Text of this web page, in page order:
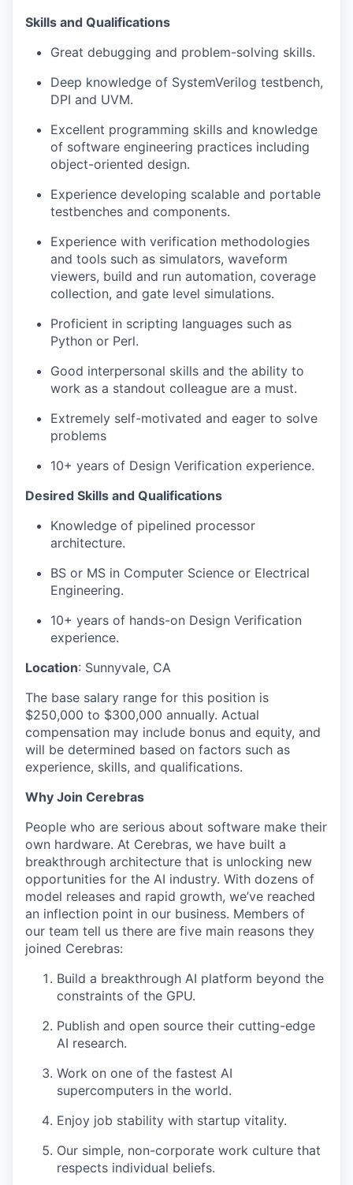
Skills and Qualifications
Great debugging and problem-solving skills.
Deep knowledge of SystemVerilog testbench,
DPI and UVM.
Excellent programming skills and knowledge
of software engineering practices including
object-oriented design.
Experience developing scalable and portable
testbenches and components.
Experience with verification methodologies
and tools such as simulators, waveform
viewers, build and run automation, coverage
collection, and gate level simulations.
Proficient in scripting languages such as
Python or Perl.
Good interpersonal skills and the ability to
work as a standout colleague are a must.
Extremely self-motivated and eager to solve
problems
10+ years of Design Verification experience.
Desired Skills and Qualifications
Knowledge of pipelined processor
architecture.
BS or MS in Computer Science or Electrical
Engineering.
10+ years of hands-on Design Verification
experience.
Location: Sunnyvale, CA
The base salary range for this position is
$250,000 to $300,000 annually. Actual
compensation may include bonus and equity, and
will be determined based on factors such as
experience, skills, and qualifications.
Why Join Cerebras
People who are serious about software make their
own hardware. At Cerebras, we have built a
breakthrough architecture that is unlocking new
opportunities for the AI industry. With dozens of
model releases and rapid growth, we’ve reached
an inflection point in our business. Members of
our team tell us there are five main reasons they
joined Cerebras:
Build a breakthrough AI platform beyond the
constraints of the GPU.
Publish and open source their cutting-edge
AI research.
Work on one of the fastest AI
supercomputers in the world.
Enjoy job stability with startup vitality.
Our simple, non-corporate work culture that
respects individual beliefs.